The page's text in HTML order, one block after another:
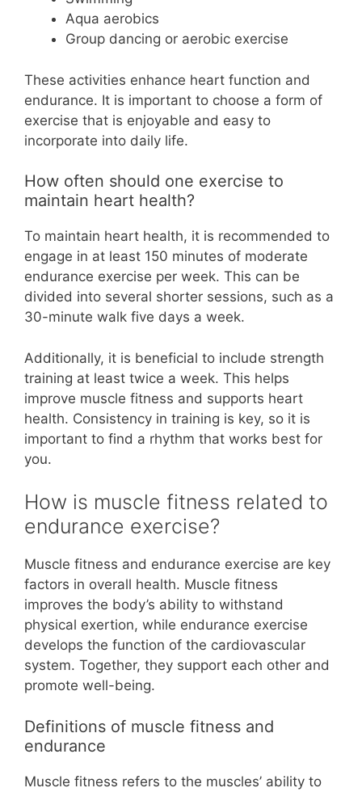
Aqua aerobics
Group dancing or aerobic exercise
These activities enhance heart function and
endurance. It is important to choose a form of
exercise that is enjoyable and easy to
incorporate into daily life.
How often should one exercise to
maintain heart health?
To maintain heart health, it is recommended to
engage in at least 150 minutes of moderate
endurance exercise per week. This can be
divided into several shorter sessions, such as a
30-minute walk five days a week.
Additionally, it is beneficial to include strength
training at least twice a week. This helps
improve muscle fitness and supports heart
health. Consistency in training is key, so it is
important to find a rhythm that works best for
you.
How is muscle fitness related to
endurance exercise?
Muscle fitness and endurance exercise are key
factors in overall health. Muscle fitness
improves the body’s ability to withstand
physical exertion, while endurance exercise
develops the function of the cardiovascular
system. Together, they support each other and
promote well-being.
Definitions of muscle fitness and
endurance
Muscle fitness refers to the muscles’ ability to